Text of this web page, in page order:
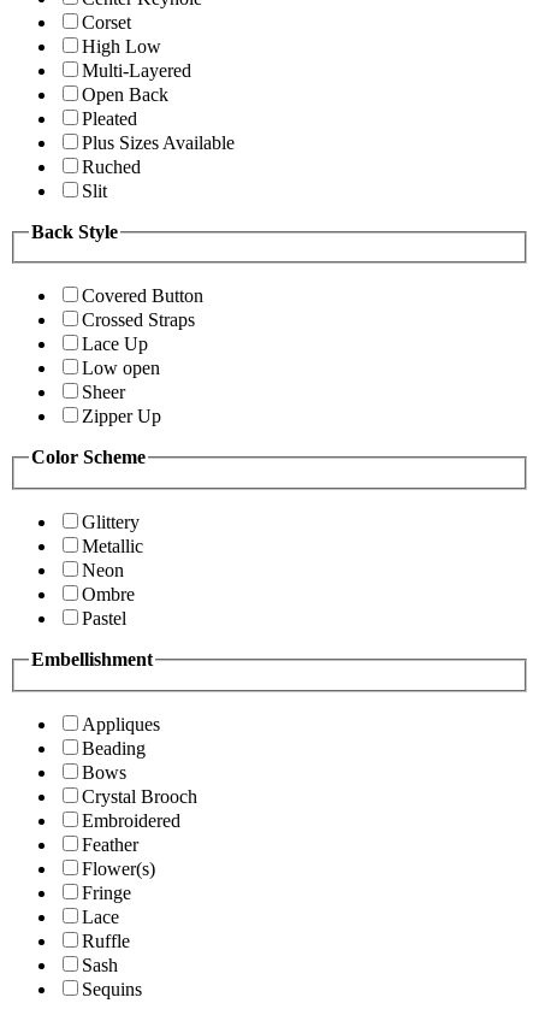
Corset
High Low
Multi-Layered
Open Back
Pleated
Plus Sizes Available
Ruched
Slit
Back Style
Covered Button
Crossed Straps
Lace Up
Low open
Sheer
Zipper Up
Color Scheme
Glittery
Metallic
Neon
Ombre
Pastel
Embellishment
Appliques
Beading
Bows
Crystal Brooch
Embroidered
Feather
Flower(s)
Fringe
Lace
Ruffle
Sash
Sequins